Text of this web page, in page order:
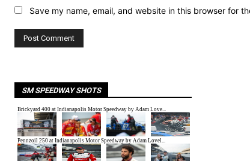
Save my name, email, and website in this browser for
SM SPEEDWAY SHOTS